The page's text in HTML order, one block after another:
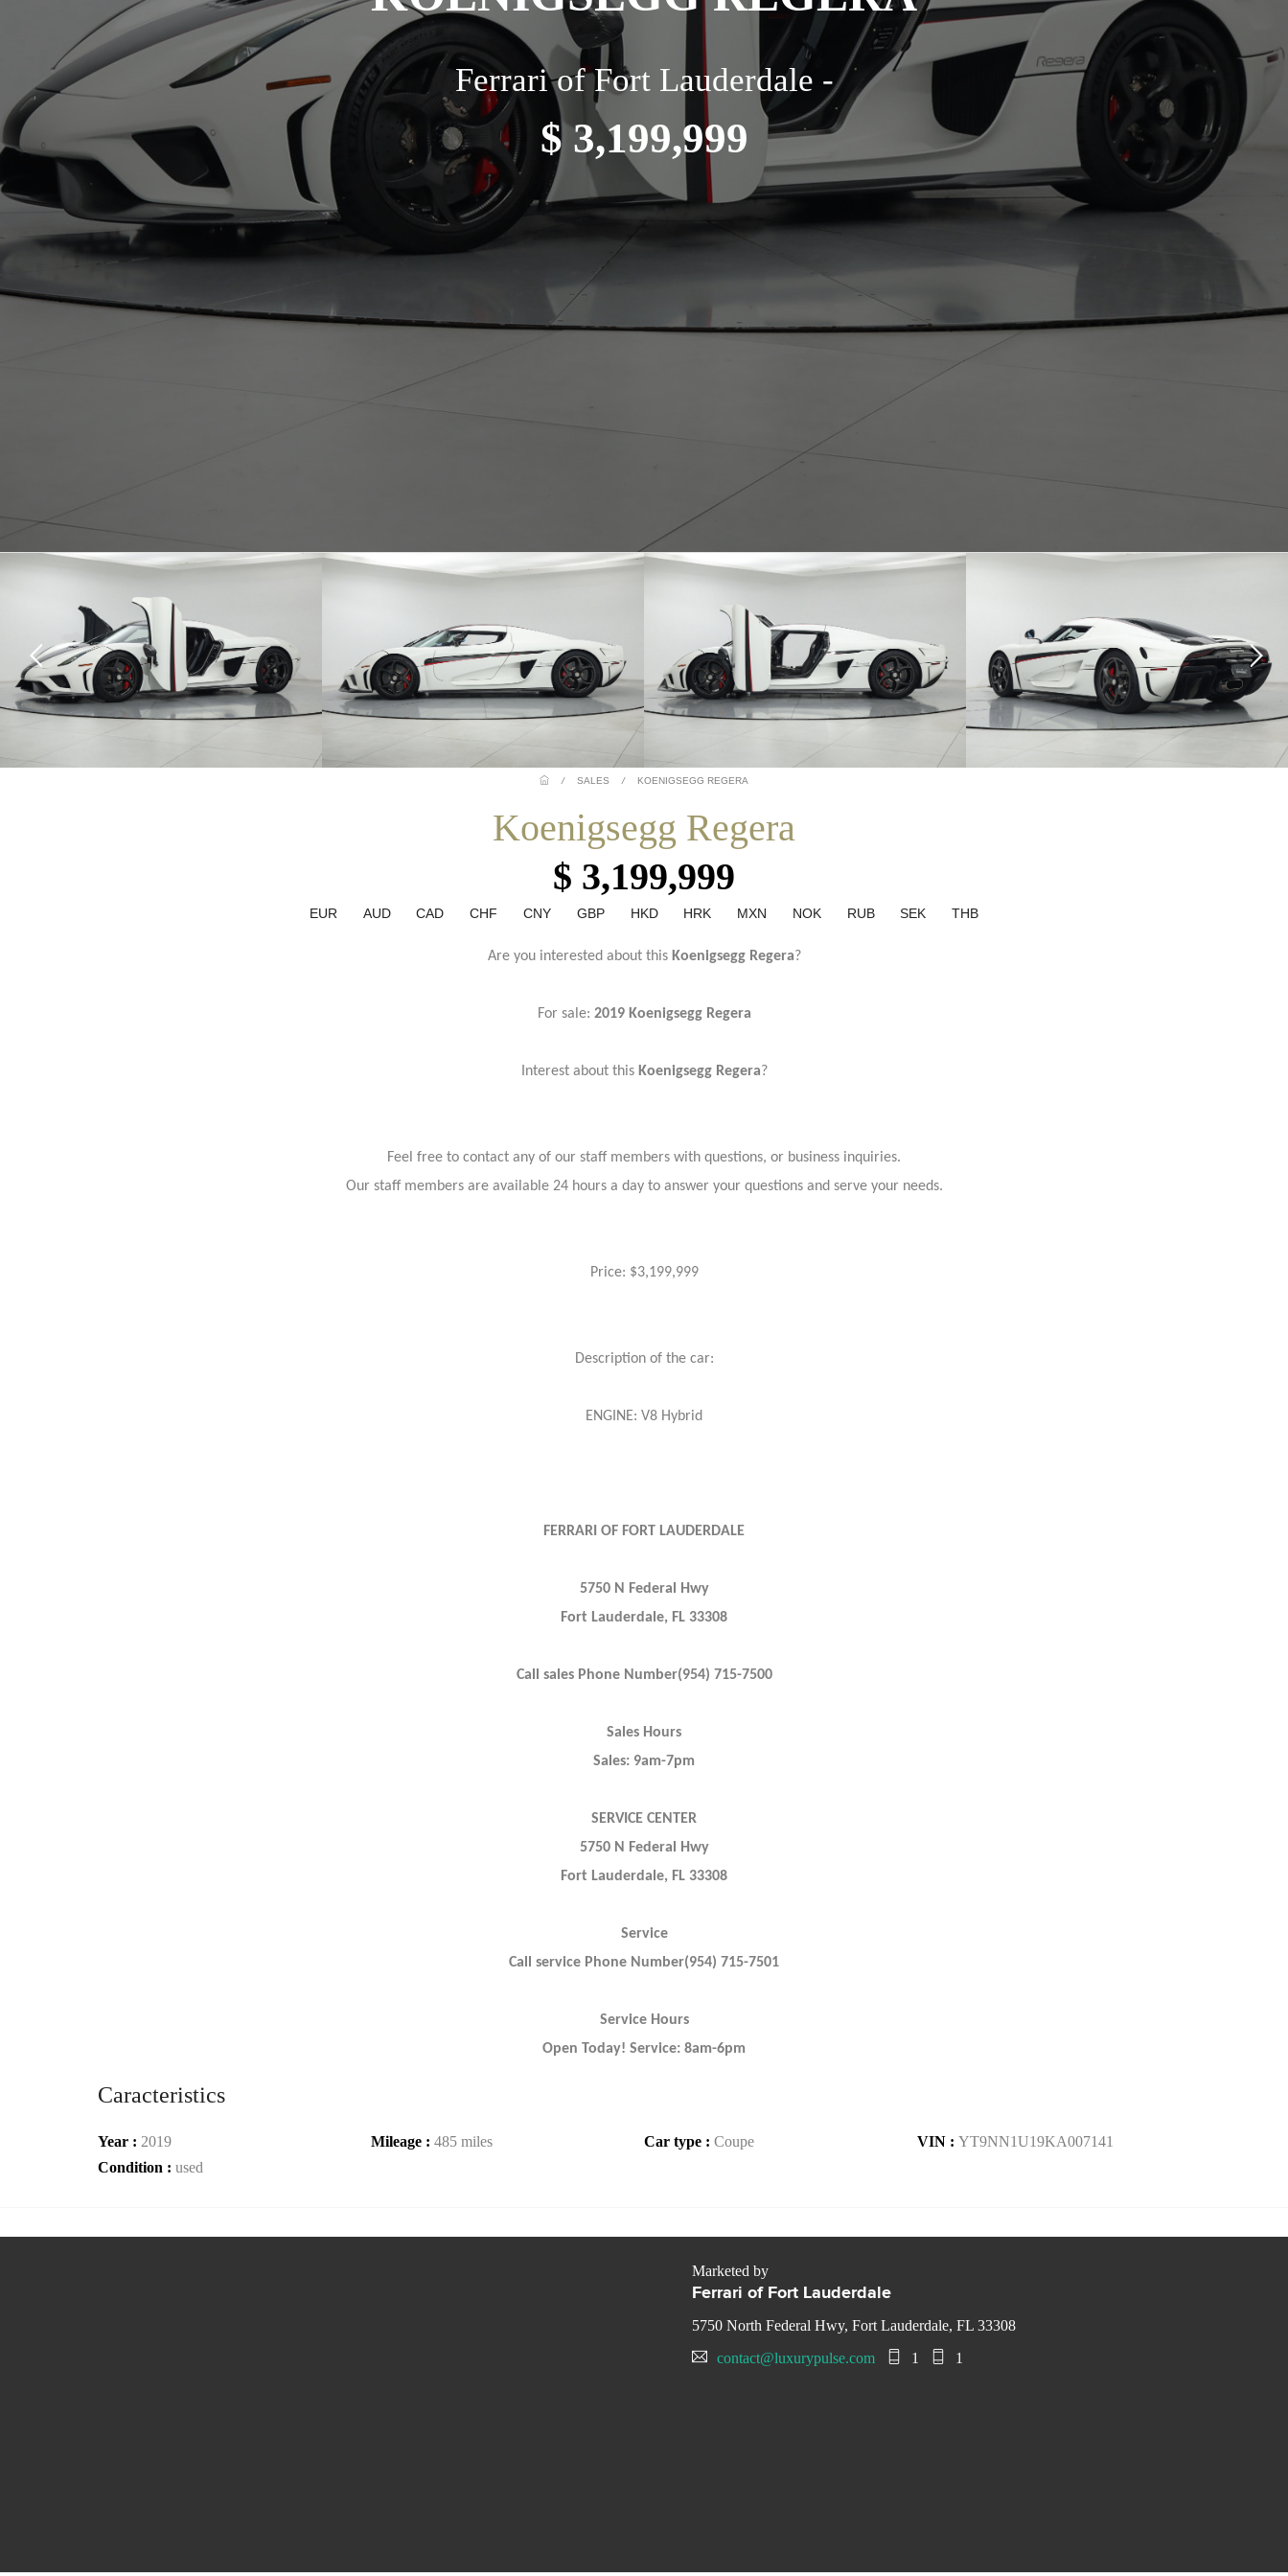
Ferrari of Fort Lauderdale -
$ 3,199,999
/ SALES / KOENIGSEGG REGERA
Koenigsegg Regera
$ 3,199,999
EUR AUD CAD CHF CNY GBP HKD HRK MXN NOK RUB SEK THB
Are you interested about this Koenigsegg Regera?
For sale: 2019 Koenigsegg Regera
Interest about this Koenigsegg Regera?
Feel free to contact any of our staff members with questions, or business inquiries.
Our staff members are available 24 hours a day to answer your questions and serve your needs.
Price: $3,199,999
Description of the car:
ENGINE: V8 Hybrid
FERRARI OF FORT LAUDERDALE
5750 N Federal Hwy
Fort Lauderdale, FL 33308
Call sales Phone Number(954) 715-7500
Sales Hours
Sales: 9am-7pm
SERVICE CENTER
5750 N Federal Hwy
Fort Lauderdale, FL 33308
Service
Call service Phone Number(954) 715-7501
Service Hours
Open Today! Service: 8am-6pm
Caracteristics
Year : 2019 Mileage : 485 miles Car type : Coupe VIN : YT9NN1U19KA007141
Condition : used
Marketed by
Ferrari of Fort Lauderdale
5750 North Federal Hwy, Fort Lauderdale, FL 33308
contact@luxurypulse.com
1 1